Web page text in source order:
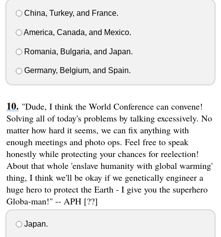
China, Turkey, and France.
America, Canada, and Mexico.
Romania, Bulgaria, and Japan.
Germany, Belgium, and Spain.
"Dude, I think the World Conference can convene!
Solving all of today's problems by talking excessively. No
matter how hard it seems, we can fix anything with
enough meetings and photo ops. Feel free to speak
honestly while protecting your chances for reelection!
About that whole 'enslave humanity with global warming'
thing, I think we'll be okay if we genetically engineer a
huge hero to protect the Earth - I give you the superhero
Globa-man!" -- APH [??]
Japan.